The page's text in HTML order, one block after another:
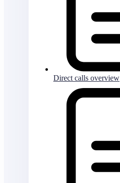
Direct calls overview